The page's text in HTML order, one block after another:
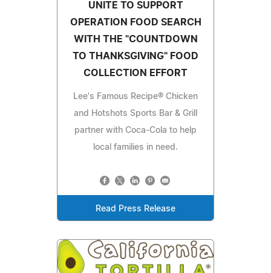
UNITE TO SUPPORT
OPERATION FOOD SEARCH
WITH THE "COUNTDOWN
TO THANKSGIVING" FOOD
COLLECTION EFFORT
Lee's Famous Recipe® Chicken
and Hotshots Sports Bar & Grill
partner with Coca-Cola to help
local families in need.
Read Press Release